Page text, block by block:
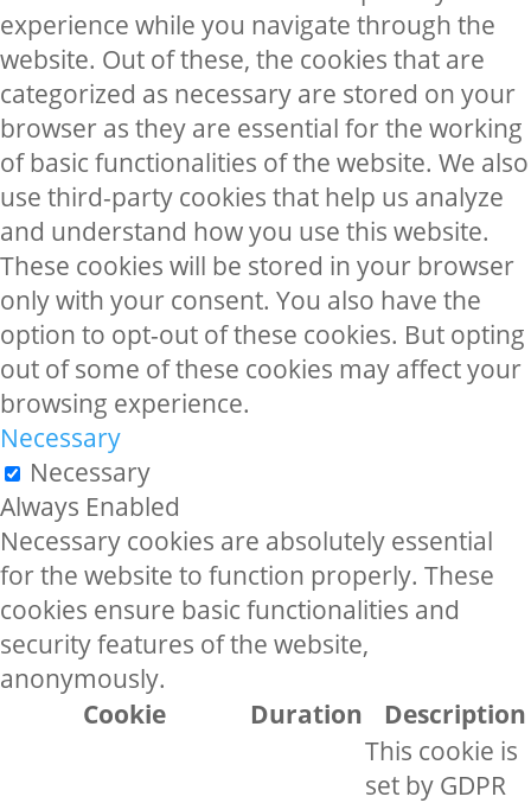
experience while you navigate through the
website. Out of these, the cookies that are
categorized as necessary are stored on your
browser as they are essential for the working
of basic functionalities of the website. We also
use third-party cookies that help us analyze
and understand how you use this website.
These cookies will be stored in your browser
only with your consent. You also have the
option to opt-out of these cookies. But opting
out of some of these cookies may affect your
browsing experience.
Necessary
Necessary
Always Enabled
Necessary cookies are absolutely essential
for the website to function properly. These
cookies ensure basic functionalities and
security features of the website,
anonymously.
Cookie
Duration Description
This cookie is
set by GDPR